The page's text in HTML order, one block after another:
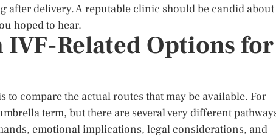
after delivery. A reputable clinic should be candid about
hoped to hear.
Related Options for
to compare the actual routes that may be available. For
term, but there are several very different
emotional implications, legal considerations, and